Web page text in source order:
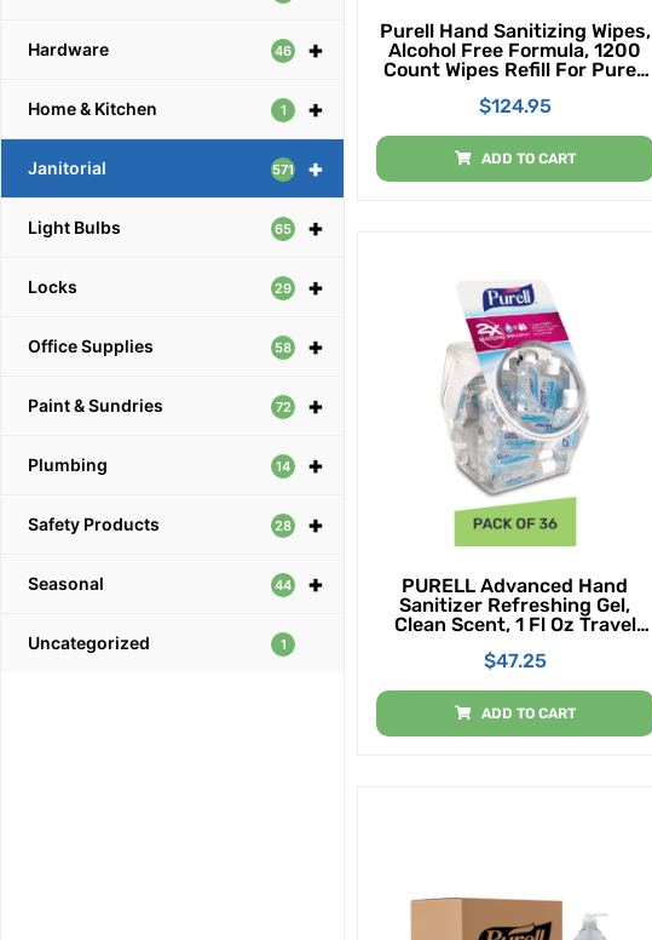
+
Hardware 46
+
Home & Kitchen 1
+
Janitorial 571
+
Light Bulbs 65
+
Locks 29
+
Office Supplies 58
+
Paint & Sundries 72
+
Plumbing 14
+
Safety Products 28
+
Seasonal 44
Uncategorized 1
Purell Hand Sanitizing Wipes,
Alcohol Free Formula, 1200
Count Wipes Refill For Purell
Stand Wipes Dispenser (Pack
$124.95
ADD TO CART
PURELL Advanced Hand
Sanitizer Refreshing Gel,
Clean Scent, 1 Fl Oz Travel
Display Bowl (Pack Of 36)
$47.25
ADD TO CART